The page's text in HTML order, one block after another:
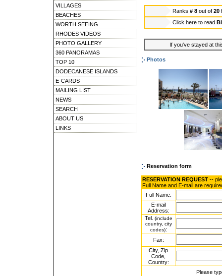
VILLAGES
BEACHES
WORTH SEEING
RHODES VIDEOS
PHOTO GALLERY
360 PANORAMAS
TOP 10
DODECANESE ISLANDS
E-CARDS
MAILING LIST
NEWS
SEARCH
ABOUT US
LINKS
Ranks # 8 out of 20
Click here to read
If you've stayed at
Photos
Reservation form
RESERVATION REQUEST --
Full Name and E-mail are
Full Name:
E-mail
Address:
Tel. (include
country, city
codes):
Fax:
City, Zip
Code,
Country:
Please